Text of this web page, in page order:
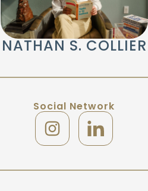
NATHAN S. COLLIER
Social Network